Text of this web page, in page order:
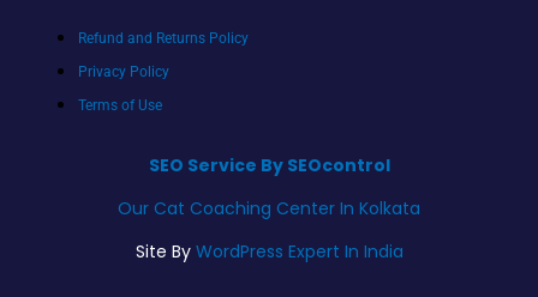
Refund and Returns Policy
Privacy Policy
Terms of Use
SEO Service By SEOcontrol
Our Cat Coaching Center In Kolkata
Site By WordPress Expert In India